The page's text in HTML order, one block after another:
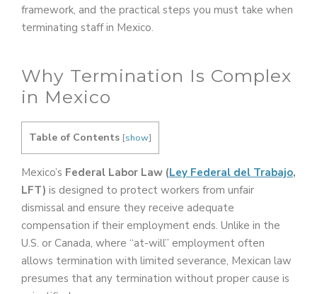
framework, and the practical steps you must take when
terminating staff in Mexico.
Why Termination Is Complex
in Mexico
Table of Contents [show]
Mexico’s Federal Labor Law (Ley Federal del Trabajo,
LFT) is designed to protect workers from unfair
dismissal and ensure they receive adequate
compensation if their employment ends. Unlike in the
U.S. or Canada, where “at-will” employment often
allows termination with limited severance, Mexican law
presumes that any termination without proper cause is